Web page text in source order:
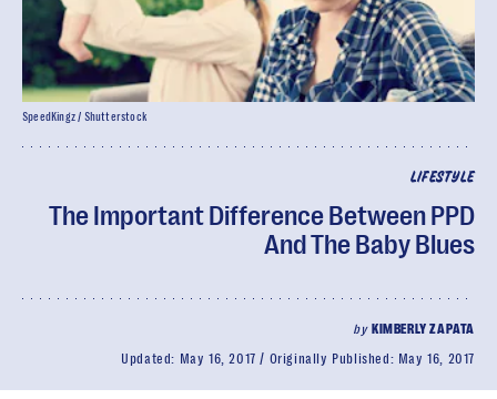
LIFESTYLE
The Important Difference Between PPD
And The Baby Blues
by KIMBERLY ZAPATA
Updated: May 16, 2017 Originally Published: May 16, 2017
SpeedKingz / Shutterstock